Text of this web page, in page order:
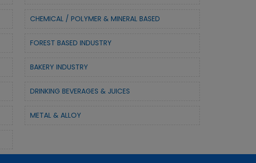
CHEMICAL / POLYMER & MINERAL BASED
FOREST BASED INDUSTRY
BAKERY INDUSTRY
DRINKING BEVERAGES & JUICES
METAL & ALLOY